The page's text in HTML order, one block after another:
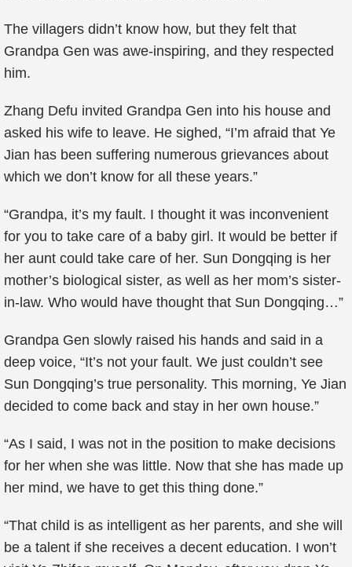
The villagers didn’t know how, but they felt that
Grandpa Gen was awe-inspiring, and they respected
him.
Zhang Defu invited Grandpa Gen into his house and
asked his wife to leave. He sighed, “I’m afraid that Ye
Jian has been suffering numerous grievances about
which we don’t know for all these years.”
“Grandpa, it’s my fault. I thought it was inconvenient
for you to take care of a baby girl. It would be better if
her aunt could take care of her. Sun Dongqing is her
mother’s biological sister, as well as her mom’s sister-
in-law. Who would have thought that Sun Dongqing…”
Grandpa Gen slowly raised his hands and said in a
deep voice, “It’s not your fault. We just couldn’t see
Sun Dongqing’s true personality. This morning, Ye Jian
decided to come back and stay in her own house.”
“As I said, I was not in the position to make decisions
for her when she was little. Now that she has made up
her mind, we have to get this thing done.”
“That child is as intelligent as her parents, and she will
be a talent if she receives a decent education. I won’t